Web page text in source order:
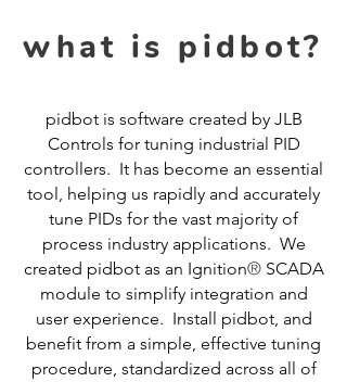
what is pidbot?
pidbot is software created by JLB
Controls for tuning industrial PID
controllers. It has become an essential
tool, helping us rapidly and accurately
tune PIDs for the vast majority of
process industry applications. We
created pidbot as an Ignition® SCADA
module to simplify integration and
user experience. Install pidbot, and
benefit from a simple, effective tuning
procedure, standardized across all of